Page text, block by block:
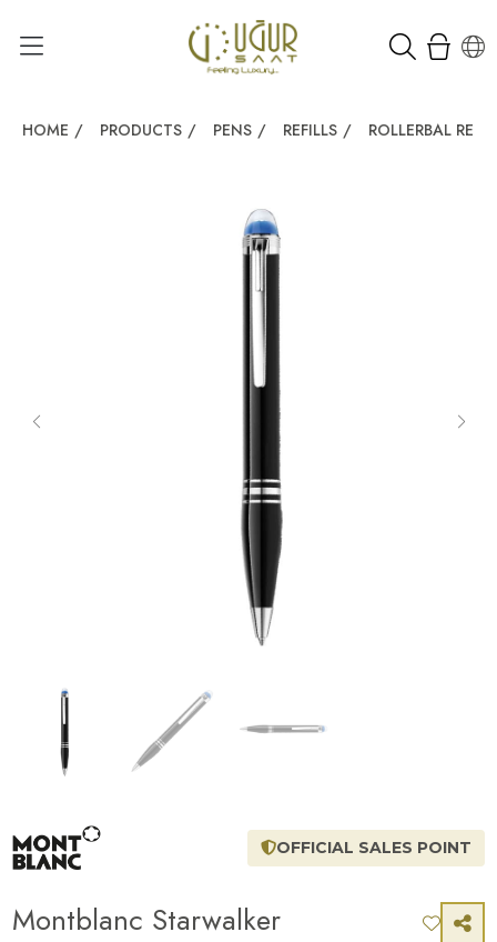
HOME / PRODUCTS / PENS / REFILLS / ROLLERBAL
OFFICIAL SALES POINT
Montblanc Starwalker